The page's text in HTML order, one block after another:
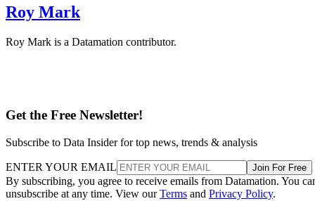
Roy Mark
Roy Mark is a Datamation contributor.
Get the Free Newsletter!
Subscribe to Data Insider for top news, trends & analysis
ENTER YOUR EMAIL Join For Free
By subscribing, you agree to receive emails from Datamation. You
unsubscribe at any time. View ourTerms and Privacy Policy.